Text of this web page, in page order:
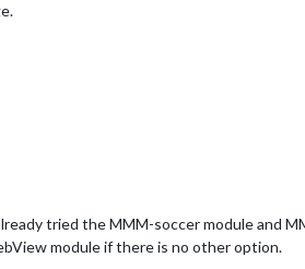
tried the MMM-soccer module and
module if there is no other option.